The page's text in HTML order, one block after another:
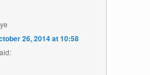
26, 2014 at 10:58